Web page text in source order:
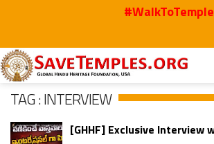
#WalkToTemple @
Home Interview
TAG : INTERVIEW
[GHHF] Exclusive Interview